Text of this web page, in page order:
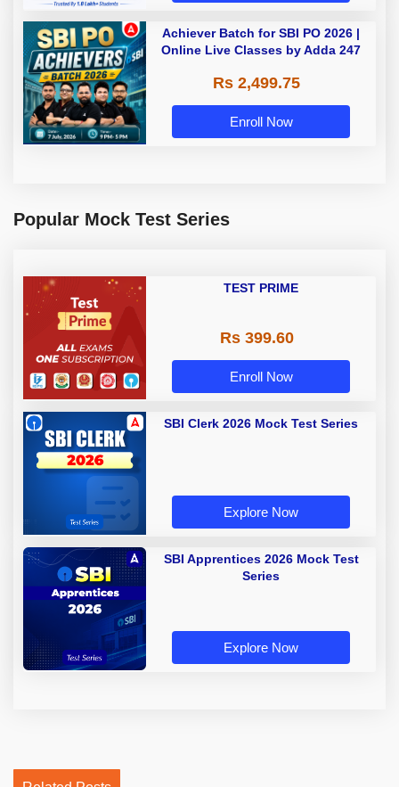
Achiever Batch for SBI PO 2026 |
Online Live Classes by Adda 247
Rs 2,499.75
Enroll Now
Popular Mock Test Series
TEST PRIME
Rs 399.60
Enroll Now
SBI Clerk 2026 Mock Test Series
Explore Now
SBI Apprentices 2026 Mock Test
Series
Explore Now